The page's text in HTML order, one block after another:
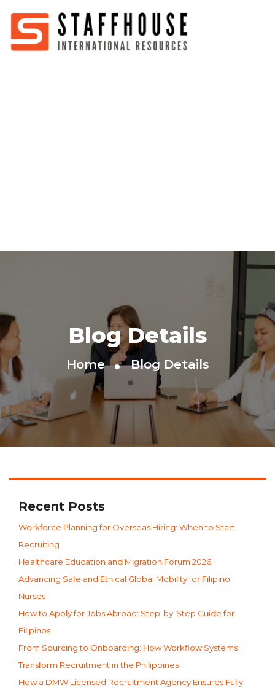
Blog Details
Home Blog Details
Recent Posts
Workforce Planning for Overseas Hiring: When to Start
Recruiting
Healthcare Education and Migration Forum 2026:
Advancing Safe and Ethical Global Mobility for Filipino
Nurses
How to Apply for Jobs Abroad: Step-by-Step Guide for
Filipinos
From Sourcing to Onboarding: How Workflow Systems
Transform Recruitment in the Philippines
How a DMW Licensed Recruitment Agency Ensures Fully